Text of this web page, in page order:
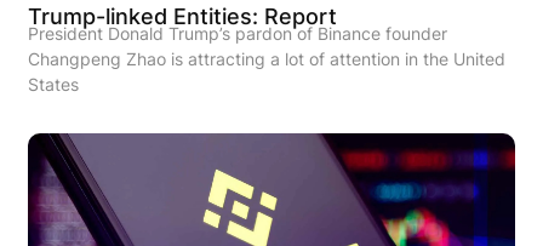
Trump-linked Entities: Report
President Donald Trump’s pardon of Binance founder
Changpeng Zhao is attracting a lot of attention in the United
States